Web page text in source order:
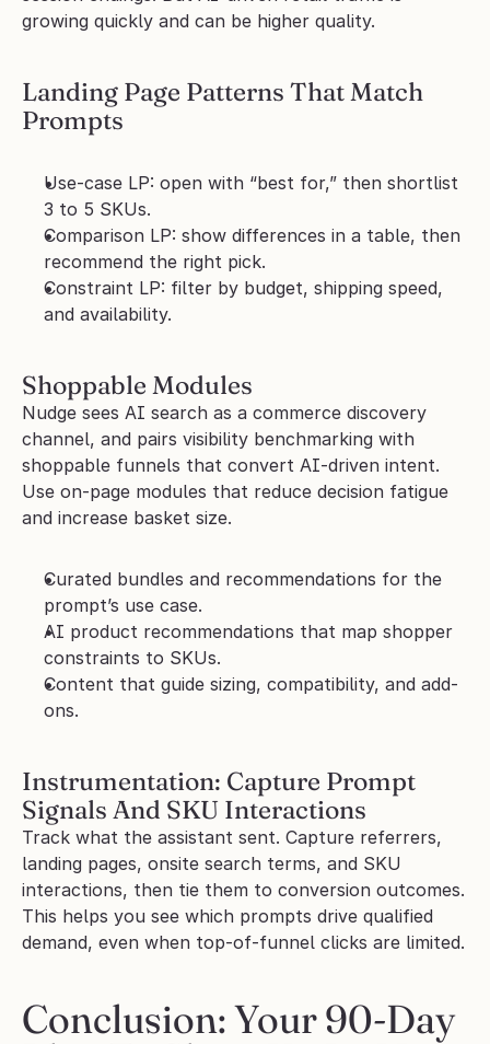
growing quickly and can be higher quality.
Landing Page Patterns That Match
Prompts
Use-case LP: open with “best for,” then shortlist
3 to 5 SKUs.
Comparison LP: show differences in a table, then
recommend the right pick.
Constraint LP: filter by budget, shipping speed,
and availability.
Shoppable Modules
Nudge sees AI search as a commerce discovery
channel, and pairs visibility benchmarking with
shoppable funnels that convert AI-driven intent.
Use on-page modules that reduce decision fatigue
and increase basket size.
Curated bundles and recommendations for the
prompt’s use case.
AI product recommendations that map shopper
constraints to SKUs.
Content that guide sizing, compatibility, and add-
ons.
Instrumentation: Capture Prompt
Signals And SKU Interactions
Track what the assistant sent. Capture referrers,
landing pages, onsite search terms, and SKU
interactions, then tie them to conversion outcomes.
This helps you see which prompts drive qualified
demand, even when top-of-funnel clicks are limited.
Conclusion: Your 90-Day